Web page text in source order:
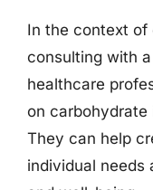
In the context of
consulting with
healthcare
on carbohydrate
They can help
individual needs